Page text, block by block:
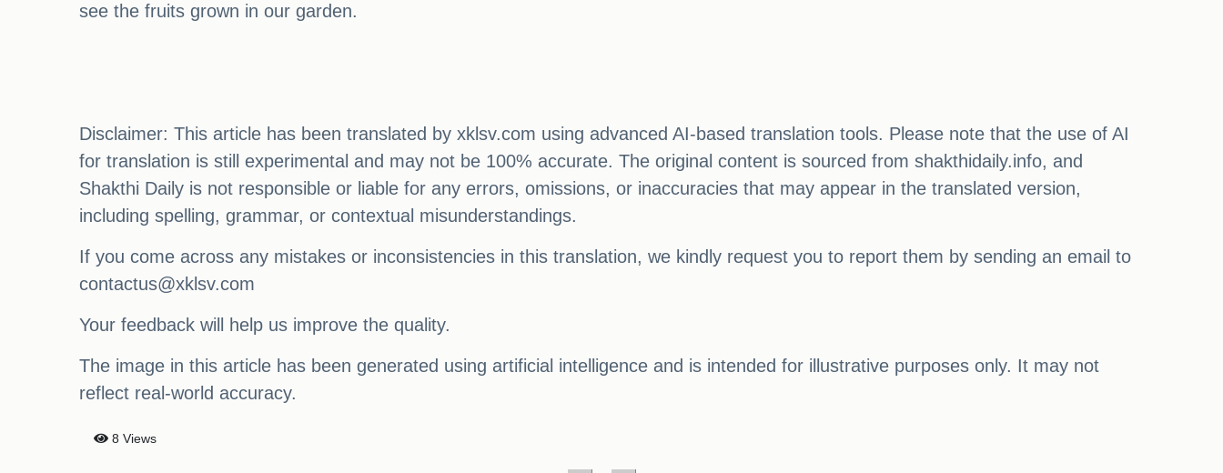
see the fruits grown in our garden.
Disclaimer: This article has been translated by xklsv.com using advanced AI-based translation tools. Please note that the use of AI
for translation is still experimental and may not be 100% accurate. The original content is sourced from shakthidaily.info, and
Shakthi Daily is not responsible or liable for any errors, omissions, or inaccuracies that may appear in the translated version,
including spelling, grammar, or contextual misunderstandings.
If you come across any mistakes or inconsistencies in this translation, we kindly request you to report them by sending an email to
contactus@xklsv.com
Your feedback will help us improve the quality.
The image in this article has been generated using artificial intelligence and is intended for illustrative purposes only. It may not
reflect real-world accuracy.
8 Views